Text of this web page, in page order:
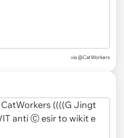
via @CatWorkers